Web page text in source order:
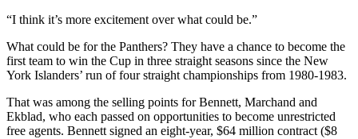
“I think it’s more excitement over what could be.”
What could be for the Panthers? They have a chance to become the
first team to win the Cup in three straight seasons since the New
York Islanders’ run of four straight championships from 1980-1983.
That was among the selling points for Bennett, Marchand and
Ekblad, who each passed on opportunities to become unrestricted
free agents. Bennett signed an eight-year, $64 million contract ($8